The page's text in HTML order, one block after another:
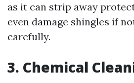
as it can strip away
even damage shingles if
carefully.
3. Chemical